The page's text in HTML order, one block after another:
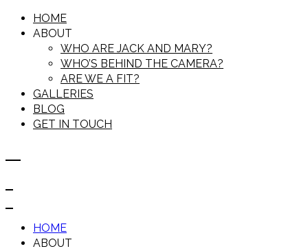
HOME
ABOUT
WHO ARE JACK AND MARY?
WHO’S BEHIND THE CAMERA?
ARE WE A FIT?
GALLERIES
BLOG
GET IN TOUCH
HOME
ABOUT